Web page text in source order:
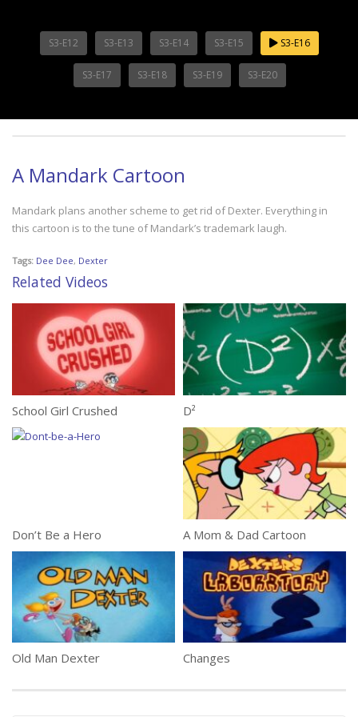
S3-E12 S3-E13 S3-E14 S3-E15 S3-E16
S3-E17 S3-E18 S3-E19 S3-E20
A Mandark Cartoon
Mandark plans another scheme to get rid of Dexter. Everything in
this cartoon is to the tune of Mandark’s trademark laugh.
Tags: Dee Dee, Dexter
Related Videos
School Girl Crushed D²
Don’t Be a Hero A Mom & Dad Cartoon
Old Man Dexter Changes